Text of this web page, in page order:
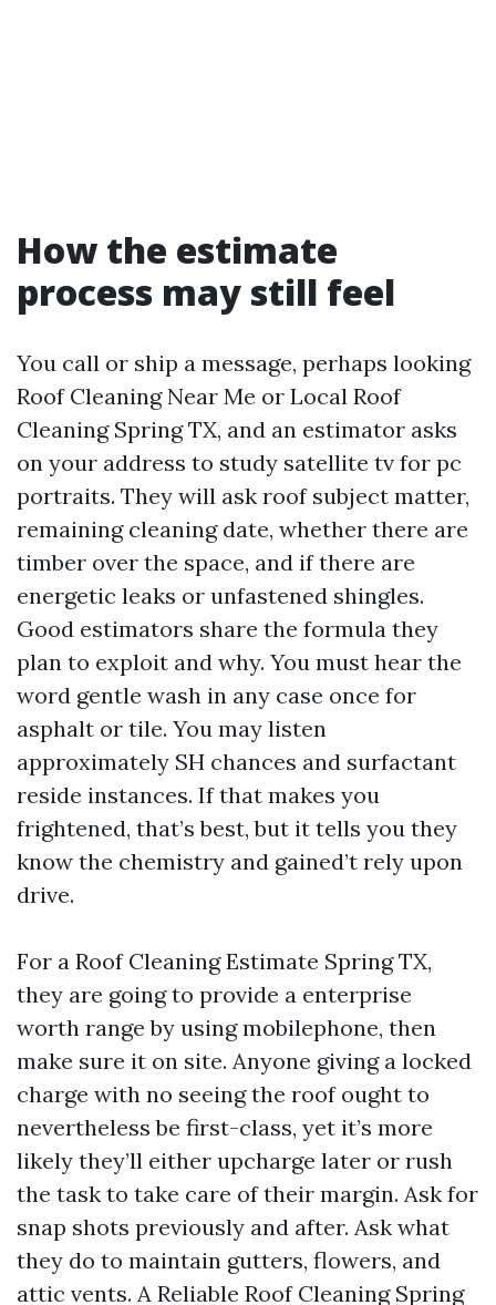
How the estimate
process may still feel
You call or ship a message, perhaps looking
Roof Cleaning Near Me or Local Roof
Cleaning Spring TX, and an estimator asks
on your address to study satellite tv for pc
portraits. They will ask roof subject matter,
remaining cleaning date, whether there are
timber over the space, and if there are
energetic leaks or unfastened shingles.
Good estimators share the formula they
plan to exploit and why. You must hear the
word gentle wash in any case once for
asphalt or tile. You may listen
approximately SH chances and surfactant
reside instances. If that makes you
frightened, that’s best, but it tells you they
know the chemistry and gained’t rely upon
drive.
For a Roof Cleaning Estimate Spring TX,
they are going to provide a enterprise
worth range by using mobilephone, then
make sure it on site. Anyone giving a locked
charge with no seeing the roof ought to
nevertheless be first-class, yet it’s more
likely they’ll either upcharge later or rush
the task to take care of their margin. Ask for
snap shots previously and after. Ask what
they do to maintain gutters, flowers, and
attic vents. A Reliable Roof Cleaning Spring